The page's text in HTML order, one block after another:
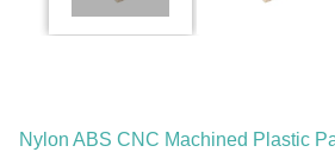
Nylon ABS CNC Machined Plastic